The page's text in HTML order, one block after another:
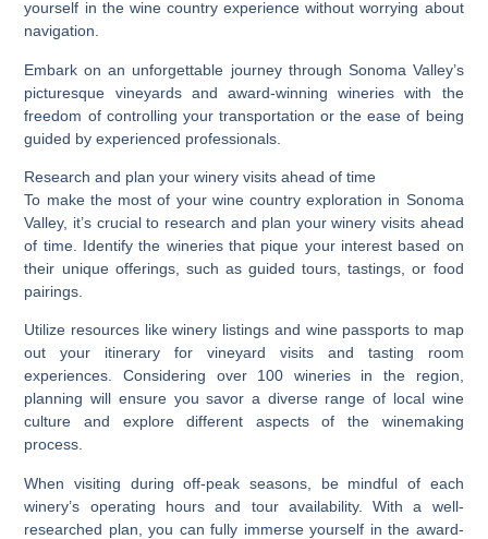
yourself in the wine country experience without worrying about
navigation.
Embark on an unforgettable journey through Sonoma Valley’s
picturesque vineyards and award-winning wineries with the
freedom of controlling your transportation or the ease of being
guided by experienced professionals.
Research and plan your winery visits ahead of time
To make the most of your wine country exploration in Sonoma
Valley, it’s crucial to research and plan your winery visits ahead
of time. Identify the wineries that pique your interest based on
their unique offerings, such as guided tours, tastings, or food
pairings.
Utilize resources like winery listings and wine passports to map
out your itinerary for vineyard visits and tasting room
experiences. Considering over 100 wineries in the region,
planning will ensure you savor a diverse range of local wine
culture and explore different aspects of the winemaking
process.
When visiting during off-peak seasons, be mindful of each
winery’s operating hours and tour availability. With a well-
researched plan, you can fully immerse yourself in the award-